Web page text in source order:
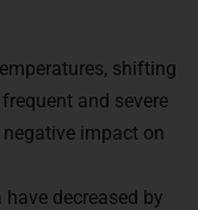
shifting
and severe
impact on
decreased by